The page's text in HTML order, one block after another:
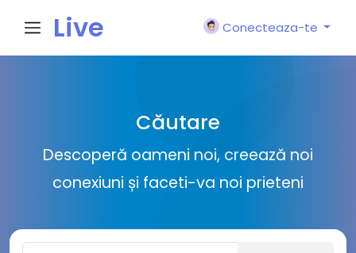
Live
Conecteaza-te
Căutare
Descoperă oameni noi, creează noi
conexiuni și faceti-va noi prieteni